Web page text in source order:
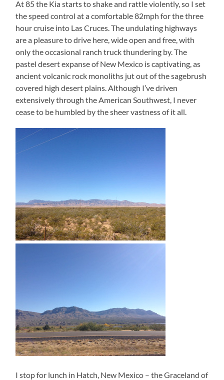
At 85 the Kia starts to shake and rattle violently, so I set
the speed control at a comfortable 82mph for the three
hour cruise into Las Cruces. The undulating highways
are a pleasure to drive here, wide open and free, with
only the occasional ranch truck thundering by. The
pastel desert expanse of New Mexico is captivating, as
ancient volcanic rock monoliths jut out of the sagebrush
covered high desert plains. Although I’ve driven
extensively through the American Southwest, I never
cease to be humbled by the sheer vastness of it all.
I stop for lunch in Hatch, New Mexico – the Graceland of